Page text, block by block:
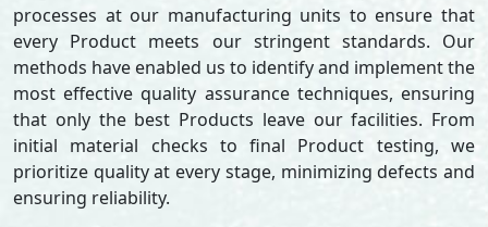
processes at our manufacturing units to ensure that
every Product meets our stringent standards. Our
methods have enabled us to identify and implement the
most effective quality assurance techniques, ensuring
that only the best Products leave our facilities. From
initial material checks to final Product testing, we
prioritize quality at every stage, minimizing defects and
ensuring reliability.